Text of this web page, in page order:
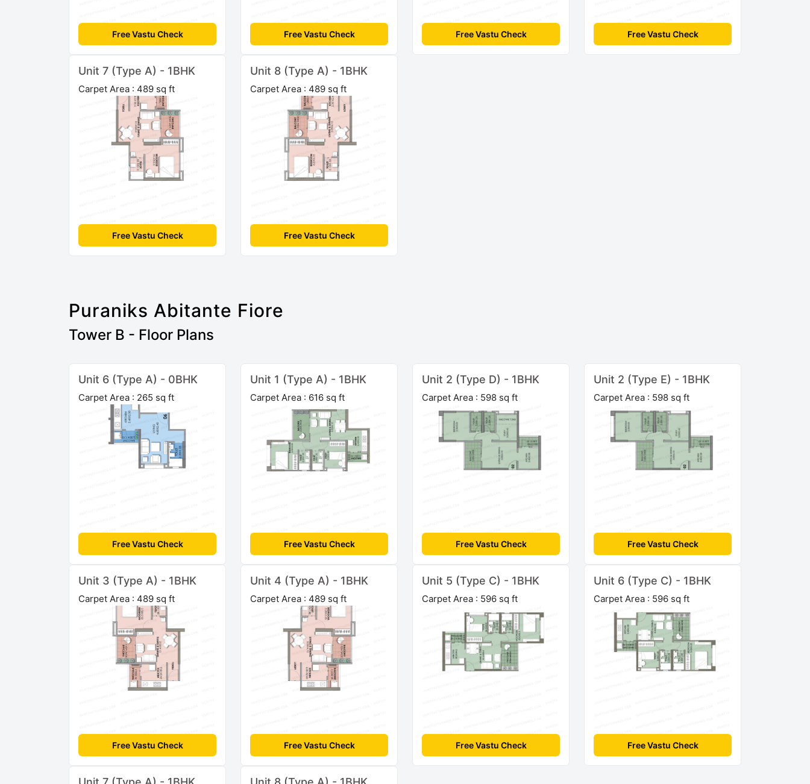
Free Vastu Check Free Vastu Check Free Vastu Check Free Vastu Check
Unit 7 (Type A) - 1BHK
Carpet Area : 489 sq ft
Free Vastu Check
Unit 8 (Type A) - 1BHK
Carpet Area : 489 sq ft
Free Vastu Check
Puraniks Abitante Fiore
Tower B - Floor Plans
Unit 6 (Type A) - 0BHK
Carpet Area : 265 sq ft
Free Vastu Check
Unit 1 (Type A) - 1BHK
Carpet Area : 616 sq ft
Free Vastu Check
Unit 2 (Type D) - 1BHK
Carpet Area : 598 sq ft
Free Vastu Check
Unit 2 (Type E) - 1BHK
Carpet Area : 598 sq ft
Free Vastu Check
Unit 3 (Type A) - 1BHK
Carpet Area : 489 sq ft
Free Vastu Check
Unit 4 (Type A) - 1BHK
Carpet Area : 489 sq ft
Free Vastu Check
Unit 5 (Type C) - 1BHK
Carpet Area : 596 sq ft
Free Vastu Check
Unit 6 (Type C) - 1BHK
Carpet Area : 596 sq ft
Free Vastu Check